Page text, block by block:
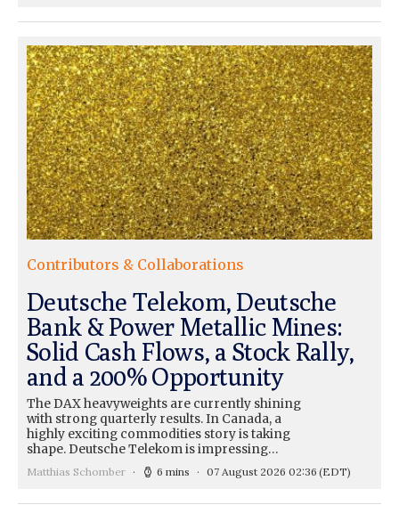
Contributors & Collaborations
Deutsche Telekom, Deutsche
Bank & Power Metallic Mines:
Solid Cash Flows, a Stock Rally,
and a 200% Opportunity
The DAX heavyweights are currently shining
with strong quarterly results. In Canada, a
highly exciting commodities story is taking
shape. Deutsche Telekom is impressing…
Matthias Schomber 6 mins 07 August 2026 02:36 (EDT)